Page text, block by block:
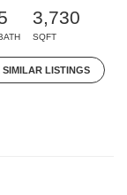
3,730
SQFT
SIMILAR LISTINGS